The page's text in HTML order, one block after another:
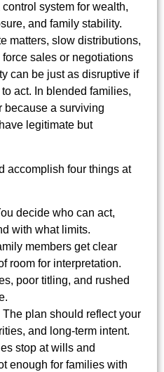
system for wealth,
and family stability.
matters, slow distributions,
sales or negotiations
can be just as disruptive if
act. In blended families,
because a surviving
legitimate but
accomplish four things at
decide who can act,
with what limits.
members get clear
room for interpretation.
poor titling, and rushed
The plan should reflect your
and long-term intent.
stop at wills and
enough for families with